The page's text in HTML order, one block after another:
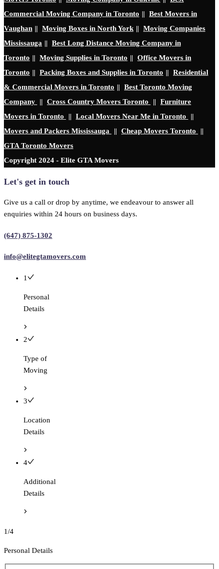
Commercial Moving Company in Toronto || Best Movers in
Vaughan || Moving Boxes in North York || Moving Companies
Mississauga || Best Long Distance Moving Company in
Toronto || Moving Supplies in Toronto || Office Movers in
Toronto || Packing Boxes and Supplies in Toronto || Residential
& Commercial Movers in Toronto || Best Toronto Moving
Company
|| Cross Country Movers Toronto || Furniture
Movers in Toronto
|| Local Movers Near Me in Toronto
||
Movers and Packers Mississauga
|| Cheap Movers Toronto
||
GTA Toronto Movers
Copyright 2024 - Elite GTA Movers
Let's get in touch
Give us a call or drop by anytime, we endeavour to answer all
enquiries within 24 hours on business days.
(647) 875-1302
info@elitegtamovers.com
1
Personal
Details
2
Type of
Moving
3
Location
Details
4
Additional
Details
1/4
Personal Details